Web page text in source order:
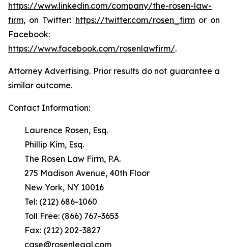
https://www.linkedin.com/company/the-rosen-law-
firm, on Twitter: https://twitter.com/rosen_firmor on
Facebook:
https://www.facebook.com/rosenlawfirm/.
Attorney Advertising. Prior results do not guarantee a
similar outcome.
Contact Information:
Laurence Rosen, Esq.
Phillip Kim, Esq.
The Rosen Law Firm, P.A.
275 Madison Avenue, 40th Floor
New York, NY 10016
Tel: (212) 686-1060
Toll Free: (866) 767-3653
Fax: (212) 202-3827
case@rosenlegal.com